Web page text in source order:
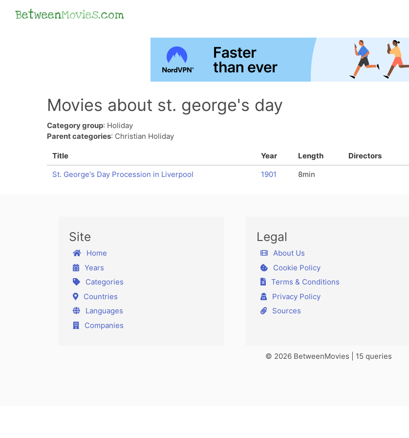
BetweenMovies.com
Movies about st. george's day
Category group: Holiday
Parent categories: Christian Holiday
Title Year Length Directors
St. George's Day Procession in Liverpool
1901 8min
Site
Home
Years
Categories
Countries
Languages
Companies
Legal
About Us
Cookie Policy
Terms & Conditions
Privacy Policy
Sources
© 2026 BetweenMovies | 15 queries